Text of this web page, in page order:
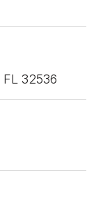
32536